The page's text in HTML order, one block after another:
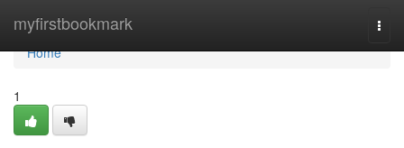
myfirstbookmark
Home
Home
1